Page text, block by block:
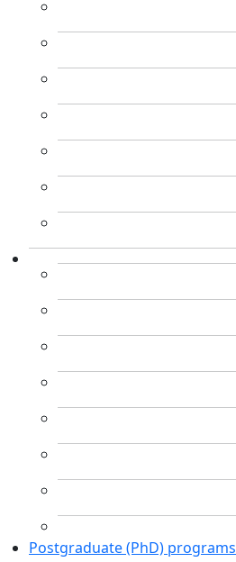
Postgraduate (PhD) programs